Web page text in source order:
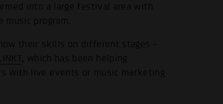
into a large festival area with
music program.
their skills on different stages -
, which has been helping
with live events or music marketing